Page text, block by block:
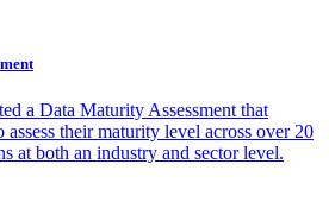
a Data Maturity Assessment that
assess their maturity level across over 20
at both an industry and sector level.